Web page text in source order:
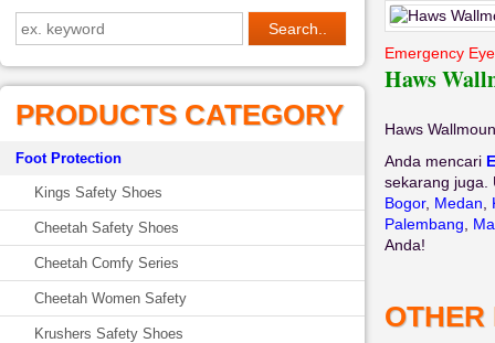
PRODUCTS CATEGORY
Foot Protection
Kings Safety Shoes
Cheetah Safety Shoes
Cheetah Comfy Series
Cheetah Women Safety
Krushers Safety Shoes
Emergency
Haws
Haws
Anda mencari
sekarang
Bogor, Medan
Palembang
Anda!
OTHER